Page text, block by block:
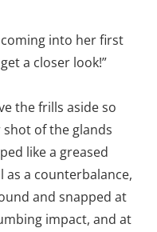
coming into her first
a closer look!”
the frills aside so
of the glands
like a greased
as a counterbalance,
and snapped at
impact, and at